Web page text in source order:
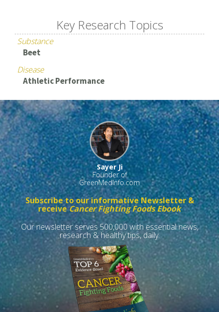
Key Research Topics
Substance
Beet
Disease
Athletic Performance
Sayer Ji
Founder of
GreenMedInfo.com
Subscribe to our informative Newsletter &
receiveCancer Fighting Foods Ebook
Our newsletter serves 500,000 with essential news,
research & healthy tips, daily.